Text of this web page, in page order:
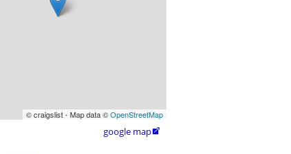
© craigslist - Map data ©OpenStreetMap
google map